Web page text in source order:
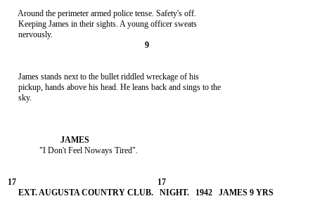
     Around the perimeter armed police tense. Safety's off.
     Keeping James in their sights. A young officer sweats
     James stands next to the bullet riddled wreckage of his
     pickup, hands above his head. He leans back and sings to the
     sky.
               "I Don't Feel Noways Tired".